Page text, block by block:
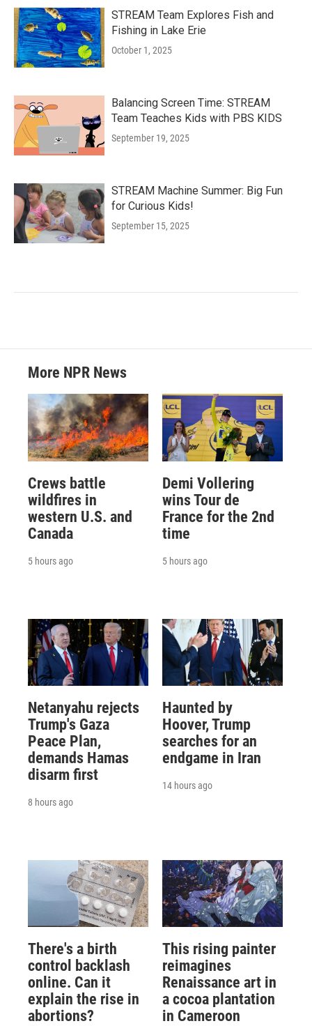
STREAM Team Explores Fish and
Fishing in Lake Erie
October 1, 2025
Balancing Screen Time: STREAM
Team Teaches Kids with PBS KIDS
September 19, 2025
STREAM Machine Summer: Big Fun
for Curious Kids!
September 15, 2025
More NPR News
Crews battle
wildfires in
western U.S. and
Canada
5 hours ago
Demi Vollering
wins Tour de
France for the 2nd
time
5 hours ago
Netanyahu rejects
Trump's Gaza
Peace Plan,
demands Hamas
disarm first
8 hours ago
Haunted by
Hoover, Trump
searches for an
endgame in Iran
14 hours ago
There's a birth
control backlash
online. Can it
explain the rise in
abortions?
This rising painter
reimagines
Renaissance art in
a cocoa plantation
in Cameroon